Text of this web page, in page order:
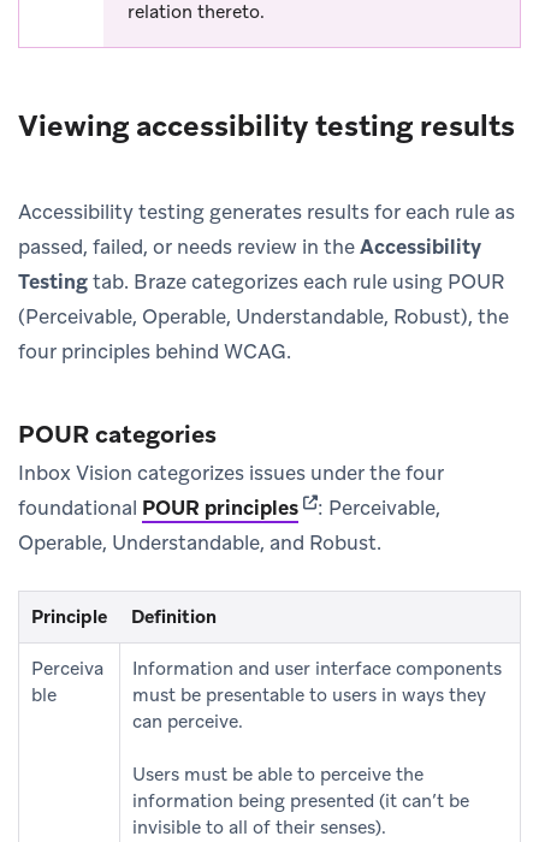
relation thereto.
Viewing accessibility testing results
Accessibility testing generates results for each rule as
passed, failed, or needs review in theAccessibility
Testingtab. Braze categorizes each rule using POUR
(Perceivable, Operable, Understandable, Robust), the
four principles behind WCAG.
POUR categories
Inbox Vision categorizes issues under the four
foundational POUR principles(opens in new tab)
: Perceivable,
Operable, Understandable, and Robust.
Principle Definition
Perceiva
ble
Information and user interface components
must be presentable to users in ways they
can perceive.
Users must be able to perceive the
information being presented (it can’t be
invisible to all of their senses).